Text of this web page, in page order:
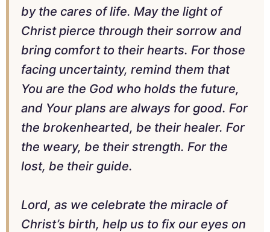
by the cares of life. May the light of
Christ pierce through their sorrow and
bring comfort to their hearts. For those
facing uncertainty, remind them that
You are the God who holds the future,
and Your plans are always for good. For
the brokenhearted, be their healer. For
the weary, be their strength. For the
lost, be their guide.
Lord, as we celebrate the miracle of
Christ’s birth, help us to fix our eyes on